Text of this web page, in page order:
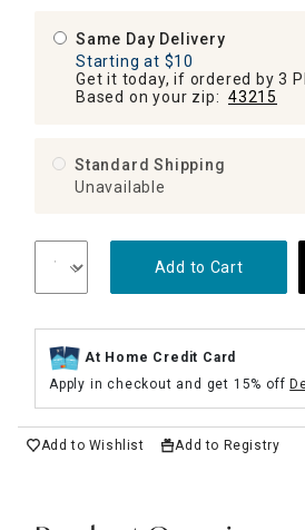
Same Day Delivery
Starting at $10
Get it today, if ordered by 3
Based on your zip: 43215
Standard Shipping
Unavailable
Add to Cart
At Home Credit Card
Apply in checkout and get 15% off
Add to Wishlist Add to Registry